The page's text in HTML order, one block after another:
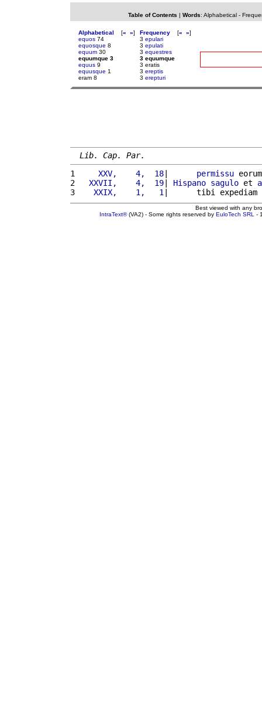
Table of Contents | Words: Alphabetical-
Alphabetical [« »]
equos 74
equosque 8
equum 30
equumque 3
equus 9
equusque 1
eram 8
Frequency [« »]
3 epulari
3 epulati
3 equestres
3 equumque
3 eratis
3 ereptis
3 erepturi
Lib. Cap. Par.
1
    XXV,    4,  18
| permissu
2
  XXVII,    4,  19
| Hispano sagulo et
3
   XXIX,    1,   1
|      tibi
Best viewed with any
IntraText®(VA2) - Some rights reserved by EuloTech SRL -